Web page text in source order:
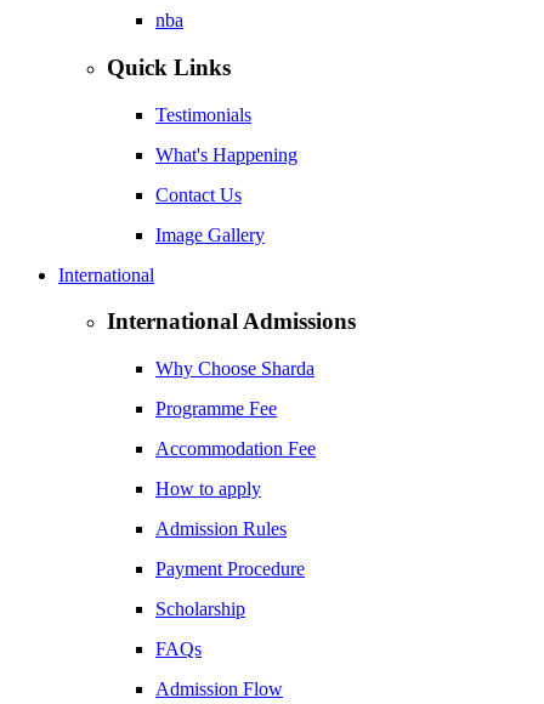
nba
Quick Links
Testimonials
What's Happening
Contact Us
Image Gallery
International
International Admissions
Why Choose Sharda
Programme Fee
Accommodation Fee
How to apply
Admission Rules
Payment Procedure
Scholarship
FAQs
Admission Flow